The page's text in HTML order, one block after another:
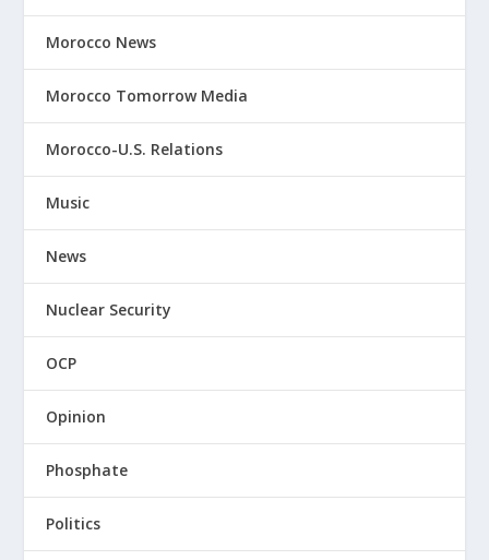
Morocco News
Morocco Tomorrow Media
Morocco-U.S. Relations
Music
News
Nuclear Security
OCP
Opinion
Phosphate
Politics